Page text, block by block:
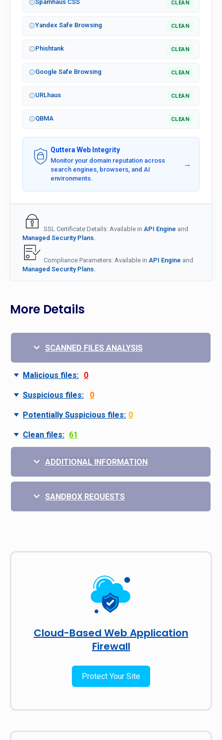
Spamhaus CSS CLEAN
Yandex Safe Browsing CLEAN
Phishtank CLEAN
Google Safe Browsing CLEAN
URLhaus CLEAN
QBMA CLEAN
Quttera Web Integrity
Monitor your domain reputation across
search engines, browsers, and AI
environments.
→
SSL Certificate Details: Available in API Engine and
Managed Security Plans.
Compliance Parameters: Available in API Engine and
Managed Security Plans.
More Details
SCANNED FILES ANALYSIS
Malicious files: 0
Suspicious files: 0
Potentially Suspicious files: 0
Clean files: 61
ADDITIONAL INFORMATION
SANDBOX REQUESTS
Cloud-Based Web Application
Firewall
Protect Your Site